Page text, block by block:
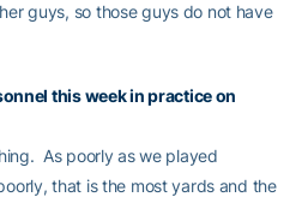
guys, so those guys do not have
this week in practice on
As poorly as we played
that is the most yards and the